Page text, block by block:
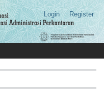
Login Register